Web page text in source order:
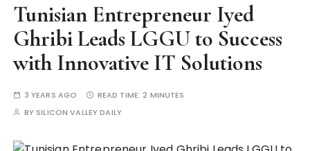
Tunisian Entrepreneur Iyed
Ghribi Leads LGGU to Success
with Innovative IT Solutions
3 YEARS AGO READ TIME:2 MINUTES
BY SILICON VALLEY DAILY